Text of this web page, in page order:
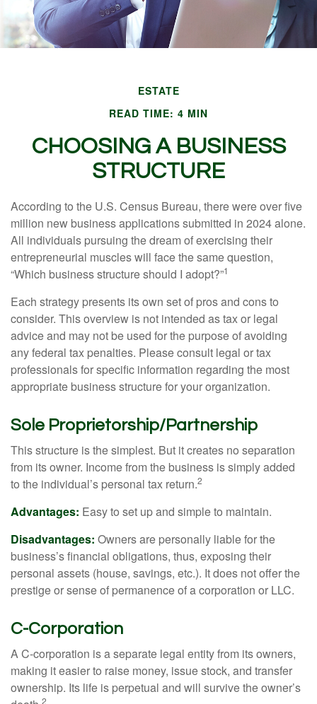
ESTATE
READ TIME: 4 MIN
CHOOSING A BUSINESS
STRUCTURE
According to the U.S. Census Bureau, there were over five
million new business applications submitted in 2024 alone.
All individuals pursuing the dream of exercising their
entrepreneurial muscles will face the same question,
“Which business structure should I adopt?”1
Each strategy presents its own set of pros and cons to
consider. This overview is not intended as tax or legal
advice and may not be used for the purpose of avoiding
any federal tax penalties. Please consult legal or tax
professionals for specific information regarding the most
appropriate business structure for your organization.
Sole Proprietorship/Partnership
This structure is the simplest. But it creates no separation
from its owner. Income from the business is simply added
to the individual’s personal tax return.2
Advantages: Easy to set up and simple to maintain.
Disadvantages: Owners are personally liable for the
business’s financial obligations, thus, exposing their
personal assets (house, savings, etc.). It does not offer the
prestige or sense of permanence of a corporation or LLC.
C-Corporation
A C-corporation is a separate legal entity from its owners,
making it easier to raise money, issue stock, and transfer
ownership. Its life is perpetual and will survive the owner’s
2